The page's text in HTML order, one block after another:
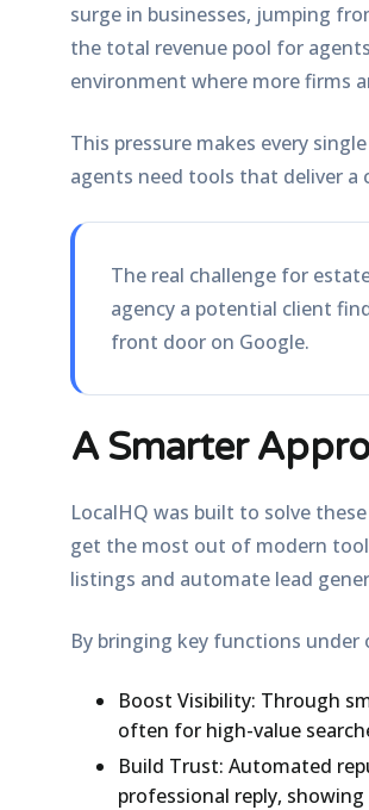
surge in businesses, jumping
the total revenue pool for
environment where more firms
This pressure makes every
agents need tools that deliver a
The real challenge for
agency a potential client
front door on Google.
A Smarter
LocalHQ was built to solve
get the most out of modern
listings and automate lead
By bringing key functions under
Boost Visibility: Through
often for high-value
Build Trust: Automated
professional reply,